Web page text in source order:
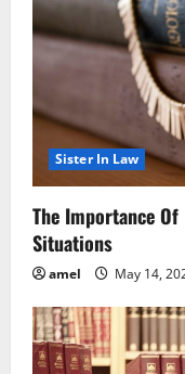
Sister In Law
The Importance
Situations
amel May 14,